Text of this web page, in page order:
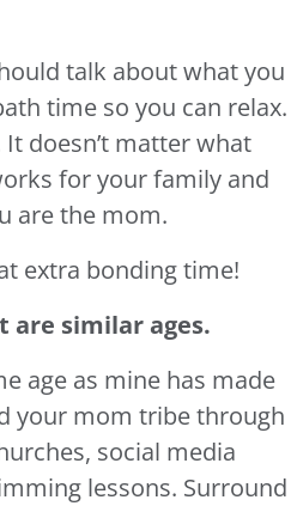
talk about what you
time so you can relax.
doesn’t matter what
for your family and
are the mom.
extra bonding time!
similar ages.
age as mine has made
your mom tribe through
social media
lessons. Surround